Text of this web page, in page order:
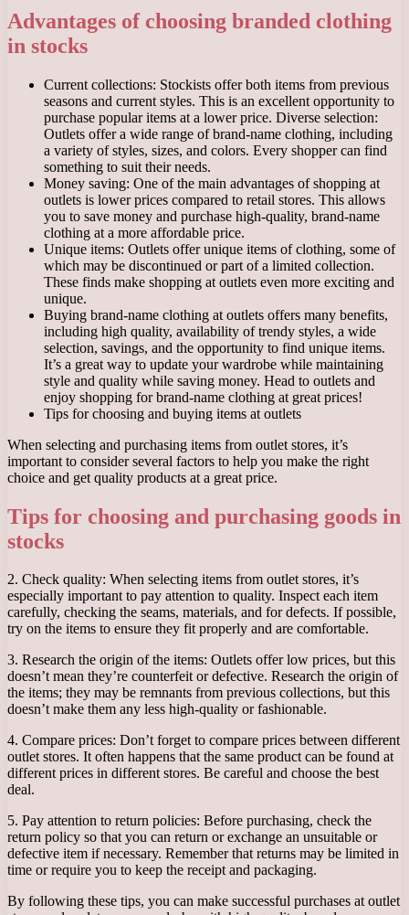
Advantages of choosing branded clothing
in stocks
Current collections: Stockists offer both items from previous
seasons and current styles. This is an excellent opportunity to
purchase popular items at a lower price. Diverse selection:
Outlets offer a wide range of brand-name clothing, including
a variety of styles, sizes, and colors. Every shopper can find
something to suit their needs.
Money saving: One of the main advantages of shopping at
outlets is lower prices compared to retail stores. This allows
you to save money and purchase high-quality, brand-name
clothing at a more affordable price.
Unique items: Outlets offer unique items of clothing, some of
which may be discontinued or part of a limited collection.
These finds make shopping at outlets even more exciting and
unique.
Buying brand-name clothing at outlets offers many benefits,
including high quality, availability of trendy styles, a wide
selection, savings, and the opportunity to find unique items.
It’s a great way to update your wardrobe while maintaining
style and quality while saving money. Head to outlets and
enjoy shopping for brand-name clothing at great prices!
Tips for choosing and buying items at outlets
When selecting and purchasing items from outlet stores, it’s
important to consider several factors to help you make the right
choice and get quality products at a great price.
Tips for choosing and purchasing goods in
stocks
2. Check quality: When selecting items from outlet stores, it’s
especially important to pay attention to quality. Inspect each item
carefully, checking the seams, materials, and for defects. If possible,
try on the items to ensure they fit properly and are comfortable.
3. Research the origin of the items: Outlets offer low prices, but this
doesn’t mean they’re counterfeit or defective. Research the origin of
the items; they may be remnants from previous collections, but this
doesn’t make them any less high-quality or fashionable.
4. Compare prices: Don’t forget to compare prices between different
outlet stores. It often happens that the same product can be found at
different prices in different stores. Be careful and choose the best
deal.
5. Pay attention to return policies: Before purchasing, check the
return policy so that you can return or exchange an unsuitable or
defective item if necessary. Remember that returns may be limited in
time or require you to keep the receipt and packaging.
By following these tips, you can make successful purchases at outlet